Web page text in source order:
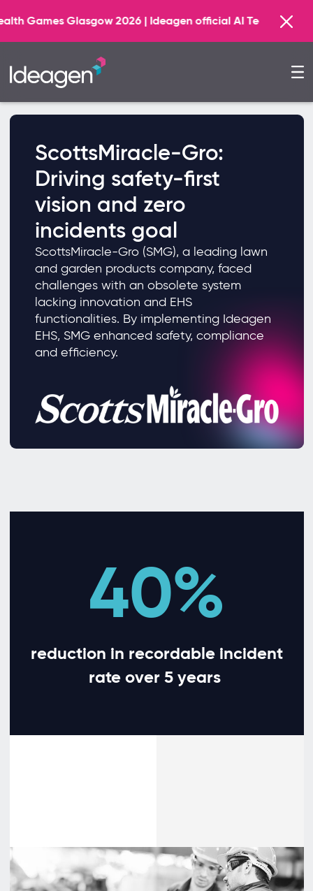
Glasgow 2026 | Ideagen official AI Technology Principal
ScottsMiracle-Gro:
Driving safety-first
vision and zero
incidents goal
ScottsMiracle-Gro (SMG), a leading lawn
and garden products company, faced
challenges with an obsolete system
lacking innovation and EHS
functionalities. By implementing Ideagen
EHS, SMG enhanced safety, compliance
and efficiency.
40%
reduction in recordable incident
rate over 5 years